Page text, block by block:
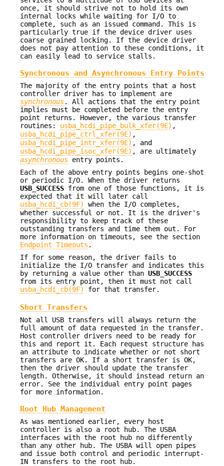
once, it should strive not to hold its own
internal locks while waiting for I/O to
complete, such as an issued command. This is
particularly true if the device driver uses
coarse grained locking. If the device driver
does not pay attention to these conditions, it
can easily lead to service stalls.
Synchronous and Asynchronous Entry Points
The majority of the entry points that a host
controller driver has to implement are
synchronous. All actions that the entry point
implies must be completed before the entry
point returns. However, the various transfer
routines: usba_hcdi_pipe_bulk_xfer(9E) ,
usba_hcdi_pipe_ctrl_xfer(9E) ,
usba_hcdi_pipe_intr_xfer(9E) , and
usba_hcdi_pipe_isoc_xfer(9E) , are ultimately
asynchronous entry points.
Each of the above entry points begins one-shot
or periodic I/O. When the driver returns
USB_SUCCESS from one of those functions, it is
expected that it will later call
usba_hcdi_cb(9F)
when the I/O completes,
whether successful or not. It is the driver's
responsibility to keep track of these
outstanding transfers and time them out. For
more information on timeouts, see the section
Endpoint Timeouts .
If for some reason, the driver fails to
initialize the I/O transfer and indicates this
by returning a value other than USB_SUCCESS
from its entry point, then it must not call
usba_hcdi_cb(9F)
for that transfer.
Short Transfers
Not all USB transfers will always return the
full amount of data requested in the transfer.
Host controller drivers need to be ready for
this and report it. Each request structure has
an attribute to indicate whether or not short
transfers are OK. If a short transfer is OK,
then the driver should update the transfer
length. Otherwise, it should instead return an
error. See the individual entry point pages
for more information.
Root Hub Management
As was mentioned earlier, every host
controller is also a root hub. The USBA
interfaces with the root hub no differently
than any other hub. The USBA will open pipes
and issue both control and periodic interrupt-
IN transfers to the root hub.